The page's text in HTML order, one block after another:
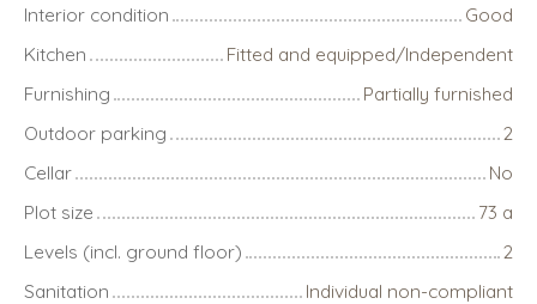
Interior condition
Good
Kitchen
Fitted and equipped/Independent
Furnishing
Partially furnished
Outdoor parking
2
Cellar
No
Plot size
73 a
Levels (incl. ground floor)
2
Sanitation
Individual non-compliant